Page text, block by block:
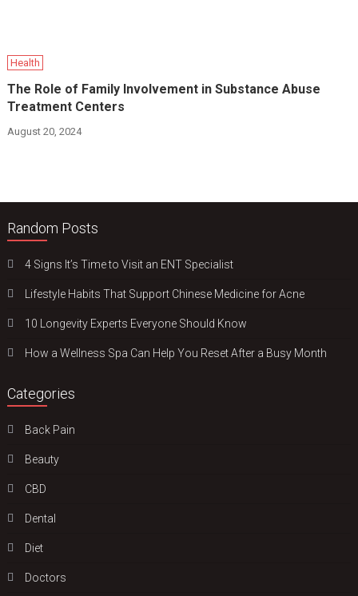
Health
The Role of Family Involvement in Substance Abuse
Treatment Centers
August 20, 2024
Random Posts
4 Signs It’s Time to Visit an ENT Specialist
Lifestyle Habits That Support Chinese Medicine for Acne
10 Longevity Experts Everyone Should Know
How a Wellness Spa Can Help You Reset After a Busy Month
Categories
Back Pain
Beauty
CBD
Dental
Diet
Doctors